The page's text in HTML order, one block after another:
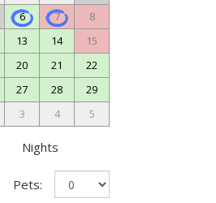
6 7
8
13 14
15
20 21
22
27 28
29
3 4 5
Nights
Pets: